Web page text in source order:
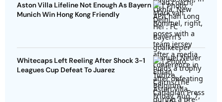
Aston Villa Lifeline Not Enough As Bayern
Munich Win Hong Kong Friendly
Whitecaps Left Reeling After Shock 3-1
Leagues Cup Defeat To Juarez